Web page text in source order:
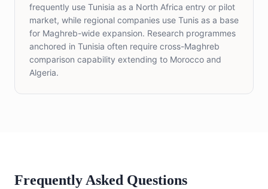
frequently use Tunisia as a North Africa entry or pilot
market, while regional companies use Tunis as a base
for Maghreb-wide expansion. Research programmes
anchored in Tunisia often require cross-Maghreb
comparison capability extending to Morocco and
Algeria.
Frequently Asked Questions